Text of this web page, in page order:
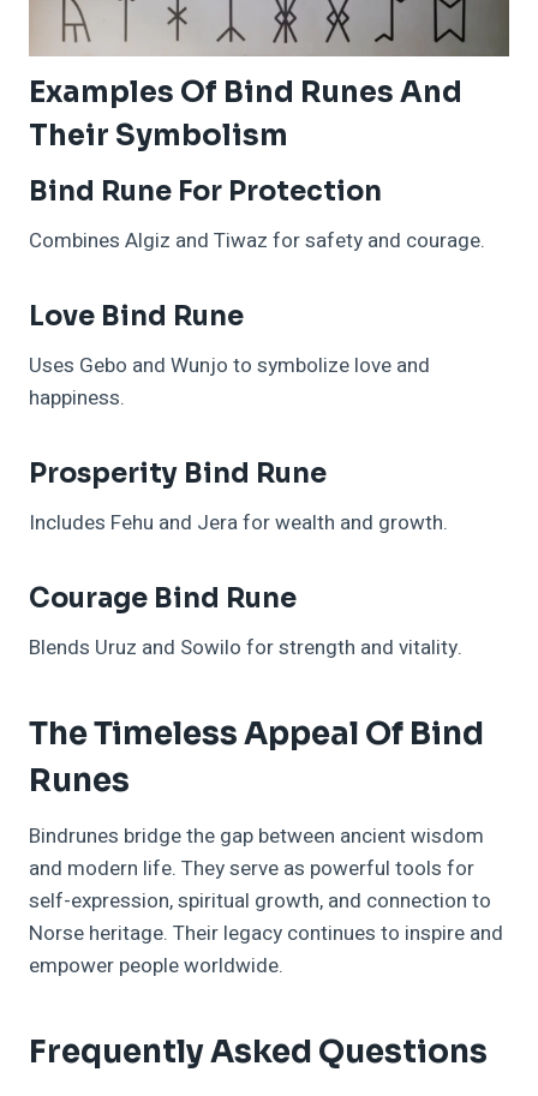
Examples Of Bind Runes And
Their Symbolism
Bind Rune For Protection
Combines Algiz and Tiwaz for safety and courage.
Love Bind Rune
Uses Gebo and Wunjo to symbolize love and
happiness.
Prosperity Bind Rune
Includes Fehu and Jera for wealth and growth.
Courage Bind Rune
Blends Uruz and Sowilo for strength and vitality.
The Timeless Appeal Of Bind
Runes
Bindrunes bridge the gap between ancient wisdom
and modern life. They serve as powerful tools for
self-expression, spiritual growth, and connection to
Norse heritage. Their legacy continues to inspire and
empower people worldwide.
Frequently Asked Questions